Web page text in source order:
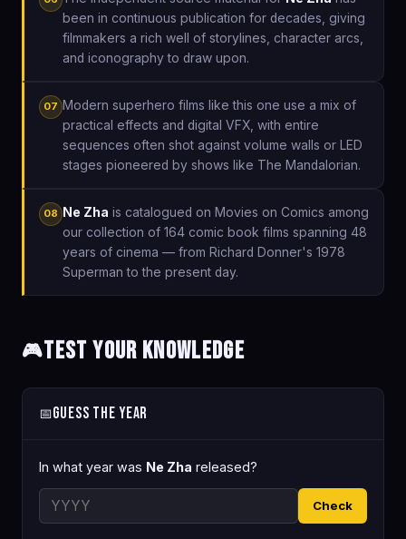
been in continuous publication for decades, giving
filmmakers a rich well of storylines, character arcs,
and iconography to draw upon.
07 Modern superhero films like this one use a mix of
practical effects and digital VFX, with entire
sequences often shot against volume walls or LED
stages pioneered by shows like The Mandalorian.
08 Ne Zha is catalogued on Movies on Comics among
our collection of 164 comic book films spanning 48
years of cinema — from Richard Donner's 1978
Superman to the present day.
🎮Test Your Knowledge
📅Guess the Year
In what year was Ne Zha released?
Check